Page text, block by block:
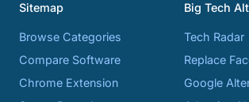
Sitemap
Browse Categories
Compare Software
Chrome Extension
Big Tech
Tech Radar
Replace
Google